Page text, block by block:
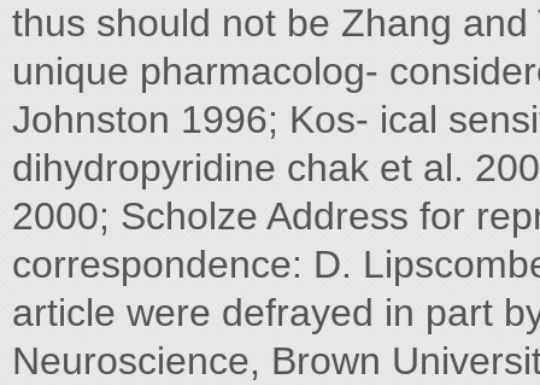
thus should not be Zhang
unique pharmacolog-
Johnston 1996; Kos- ical
dihydropyridine chak et al.
2000; Scholze Address for
correspondence: D.
article were defrayed in part
Neuroscience, Brown